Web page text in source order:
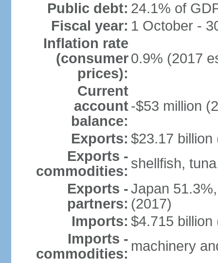
Public debt: 24.1% of
Fiscal year: 1 October -
Inflation rate
(consumer
prices):
0.9% (2017
Current
account
balance:
-$53 million
Exports: $23.17
Exports -
commodities: shellfish,
Exports -
partners:
Japan
(2017)
Imports: $4.715 billion
Imports -
commodities: machinery